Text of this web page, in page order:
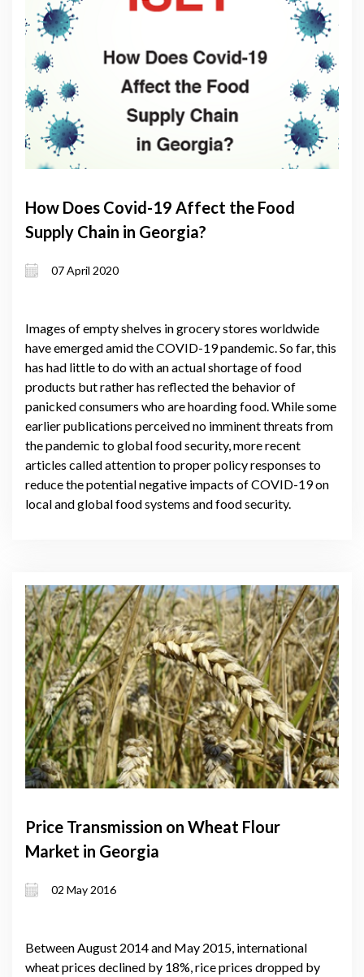
How Does Covid-19 Affect the Food
Supply Chain in Georgia?
07 April 2020
Images of empty shelves in grocery stores worldwide
have emerged amid the COVID-19 pandemic. So far, this
has had little to do with an actual shortage of food
products but rather has reflected the behavior of
panicked consumers who are hoarding food. While some
earlier publications perceived no imminent threats from
the pandemic to global food security, more recent
articles called attention to proper policy responses to
reduce the potential negative impacts of COVID-19 on
local and global food systems and food security.
Price Transmission on Wheat Flour
Market in Georgia
02 May 2016
Between August 2014 and May 2015, international
wheat prices declined by 18%, rice prices dropped by